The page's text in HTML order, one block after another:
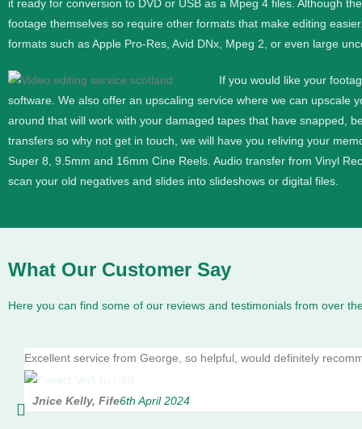
it ready for conversion to DVD or USB as a Mpeg 4 files. Although
footage themselves so require other formats that make editing
formats such as Apple Pro-Res, Avid DNx, Mpeg 2, or even large
If you would like your
software. We also offer an upscaling service where we can upscale
around that will work with your damaged tapes that have snapped,
transfers so why not get in touch, we will have you reliving your
Super 8, 9.5mm and 16mm Cine Reels. Audio transfer from Vinyl
scan your old negatives and slides into slideshows or digital files.
What Our Customer Say
Here you can find some of our reviews and testimonials from over
Excellent service from George, so helpful, would definitely
Jnice Kelly, Fife6th April 2024